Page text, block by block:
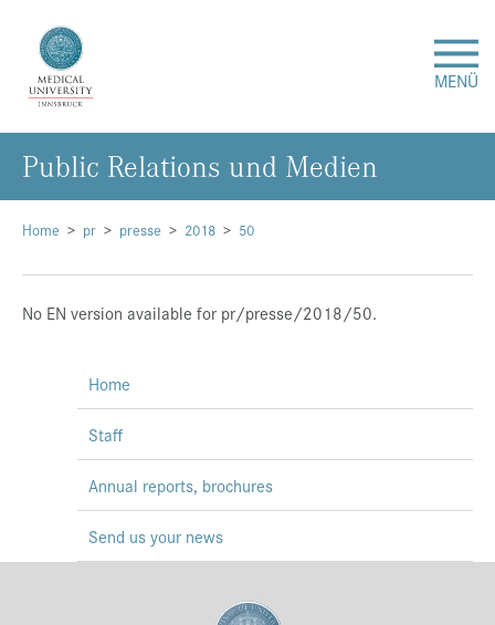
MENÜ
Research
Studies & Teaching
Medical Care
International
Events
Career
Home pr presse 2018 50
No EN version available for pr/presse/2018/50.
Public Relations und Medien
Home
Staff
Annual reports, brochures
Send us your news